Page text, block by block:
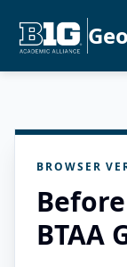
BROWSER
BTAA